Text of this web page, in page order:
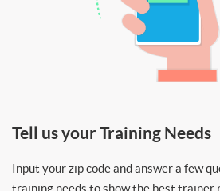
Tell us your Training Needs
Input your zip code and answer a few